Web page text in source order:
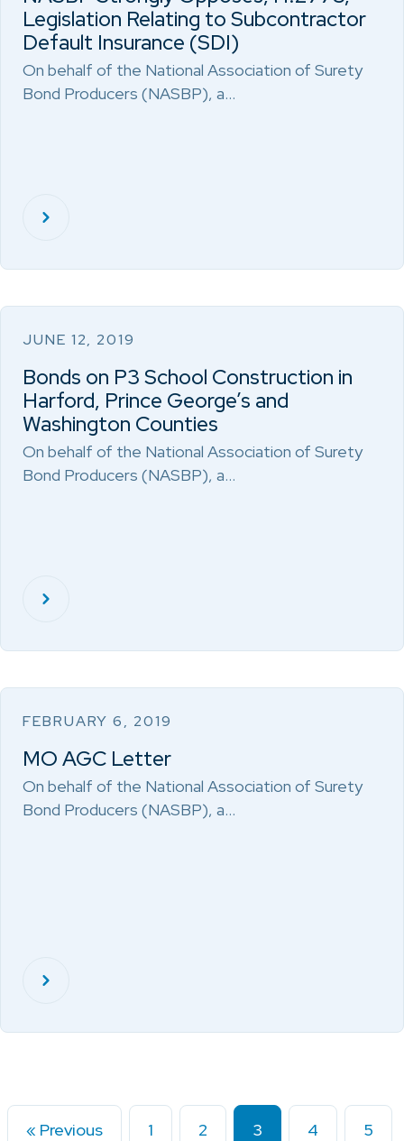
Legislation Relating to Subcontractor
Default Insurance (SDI)
On behalf of the National Association of Surety
Bond Producers (NASBP), a…
JUNE 12, 2019
Bonds on P3 School Construction in
Harford, Prince George’s and
Washington Counties
On behalf of the National Association of Surety
Bond Producers (NASBP), a…
FEBRUARY 6, 2019
MO AGC Letter
On behalf of the National Association of Surety
Bond Producers (NASBP), a…
« Previous 1 2 3 4 5